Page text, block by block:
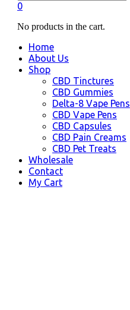
0
No products in the cart.
Home
About Us
Shop
CBD Tinctures
CBD Gummies
Delta-8 Vape Pens
CBD Vape Pens
CBD Capsules
CBD Pain Creams
CBD Pet Treats
Wholesale
Contact
My Cart